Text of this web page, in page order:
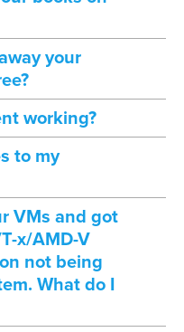
your
working?
to my
VMs and got
x/AMD-V
not being
What do I